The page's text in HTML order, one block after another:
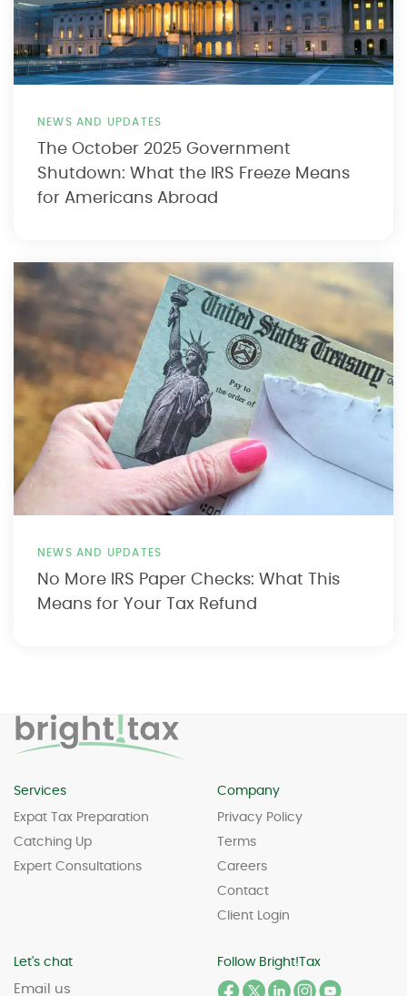
NEWS AND UPDATES
The October 2025 Government
Shutdown: What the IRS Freeze Means
for Americans Abroad
NEWS AND UPDATES
No More IRS Paper Checks: What This
Means for Your Tax Refund
Services
Expat Tax Preparation
Catching Up
Expert Consultations
Company
Privacy Policy
Terms
Careers
Contact
Client Login
Let's chat
Email us
Follow Bright!Tax